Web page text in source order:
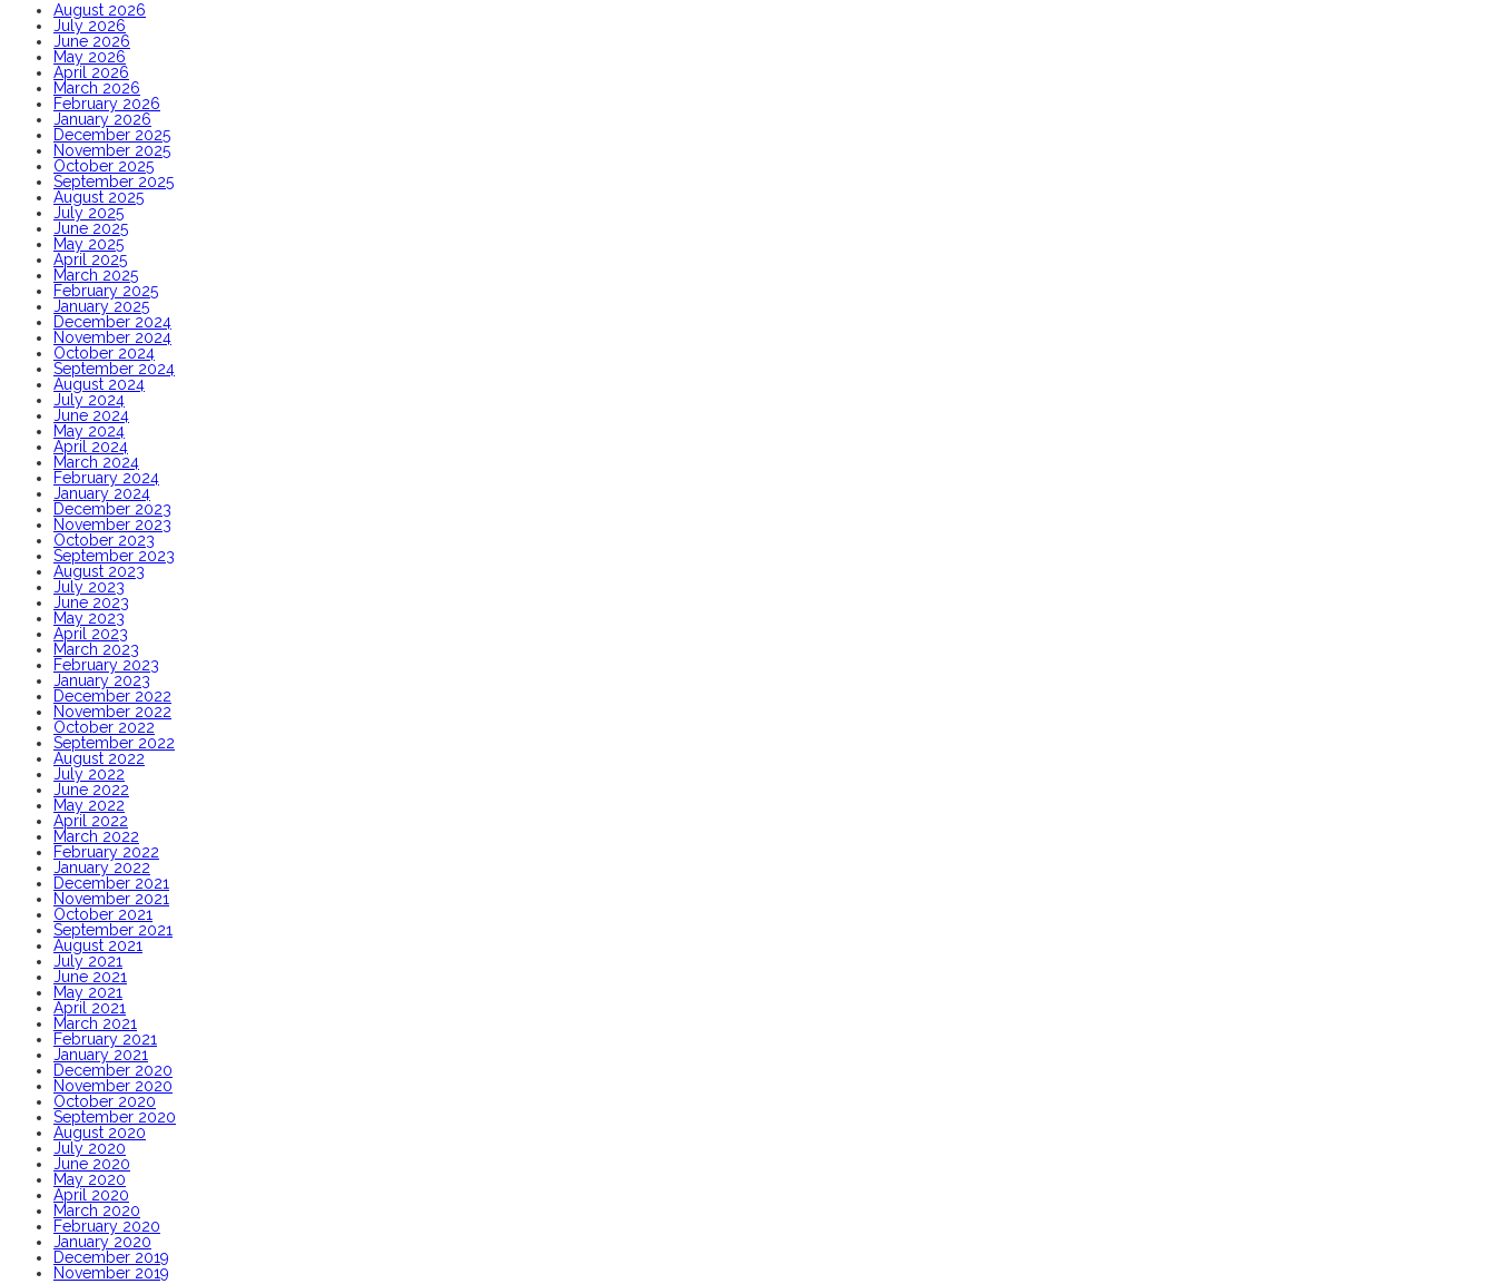
August 2026
July 2026
June 2026
May 2026
April 2026
March 2026
February 2026
January 2026
December 2025
November 2025
October 2025
September 2025
August 2025
July 2025
June 2025
May 2025
April 2025
March 2025
February 2025
January 2025
December 2024
November 2024
October 2024
September 2024
August 2024
July 2024
June 2024
May 2024
April 2024
March 2024
February 2024
January 2024
December 2023
November 2023
October 2023
September 2023
August 2023
July 2023
June 2023
May 2023
April 2023
March 2023
February 2023
January 2023
December 2022
November 2022
October 2022
September 2022
August 2022
July 2022
June 2022
May 2022
April 2022
March 2022
February 2022
January 2022
December 2021
November 2021
October 2021
September 2021
August 2021
July 2021
June 2021
May 2021
April 2021
March 2021
February 2021
January 2021
December 2020
November 2020
October 2020
September 2020
August 2020
July 2020
June 2020
May 2020
April 2020
March 2020
February 2020
January 2020
December 2019
November 2019